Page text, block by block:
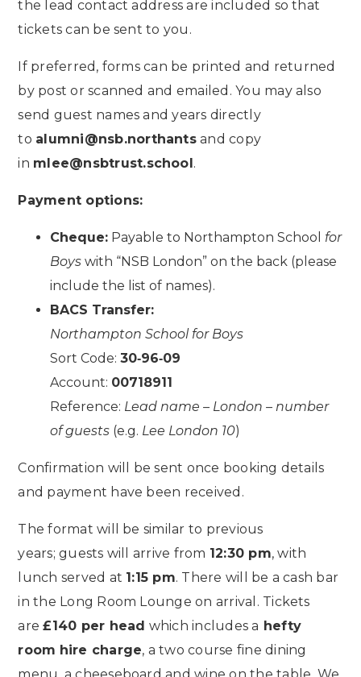
the lead contact address are included so that
tickets can be sent to you.
If preferred, forms can be printed and returned
by post or scanned and emailed. You may also
send guest names and years directly
to alumni@nsb.northantsand copy
in mlee@nsbtrust.school.
Payment options:
Cheque: Payable to Northampton School for
Boys with “NSB London” on the back (please
include the list of names).
BACS Transfer:
Northampton School for Boys
Sort Code:30‑96‑09
Account: 00718911
Reference: Lead name – London – number
of guests (e.g. Lee London 10)
Confirmation will be sent once booking details
and payment have been received.
The format will be similar to previous
years; guests will arrive from 12:30 pm, with
lunch served at 1:15 pm. There will be a cash bar
in the Long Room Lounge on arrival. Tickets
are£140 per head which includes a hefty
room hire charge, a two course fine dining